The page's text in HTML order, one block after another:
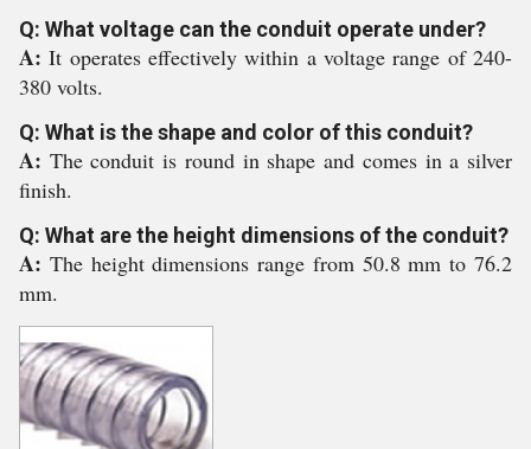
Q: What voltage can the conduit operate under?
A:It operates effectively within a voltage range of 240-
380 volts.
Q: What is the shape and color of this conduit?
A: The conduit is round in shape and comes in a silver
finish.
Q: What are the height dimensions of the conduit?
A: The height dimensions range from 50.8 mm to 76.2
mm.